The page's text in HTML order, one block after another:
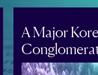
A Major